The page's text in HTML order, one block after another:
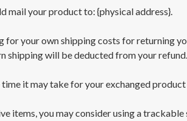
mail your product to: {physical address}.
for your own shipping costs for returning
shipping will be deducted from your refund.
it may take for your exchanged
items, you may consider using a